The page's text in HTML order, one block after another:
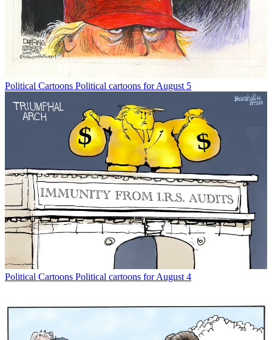
Political Cartoons Political cartoons for August 5
Political Cartoons Political cartoons for August 4